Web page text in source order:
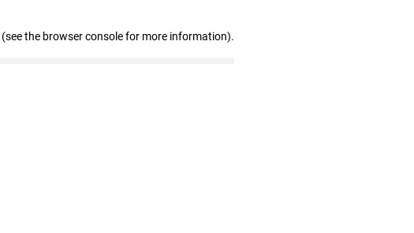
(see the browser console for more information).